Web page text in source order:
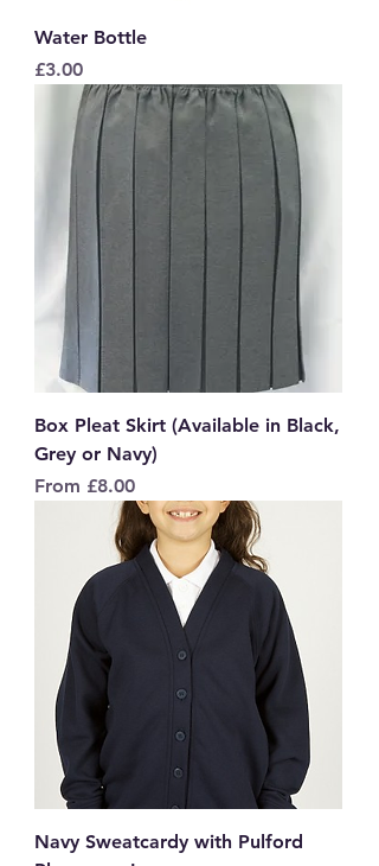
Water Bottle
Price
£3.00
Box Pleat Skirt (Available in Black,
Grey or Navy)
From £8.00
Sale Price
Navy Sweatcardy with Pulford